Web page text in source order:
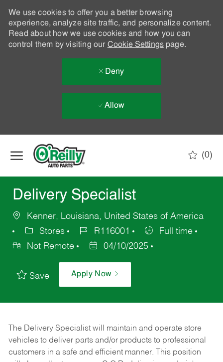
We use cookies to offer you a better browsing
experience, analyze site traffic, and personalize content.
Read about how we use cookies and how you can
control them by visiting our Cookie Settingspage.
Deny
Allow
(0)
Delivery Specialist
Kenner, Louisiana, United States of America
Stores
R116001
Full time
Not Remote
04/10/2025
Save Apply Now
The Delivery Specialist will maintain and operate store
vehicles to deliver parts and/or products to professional
customers in a safe and efficient manner. This position